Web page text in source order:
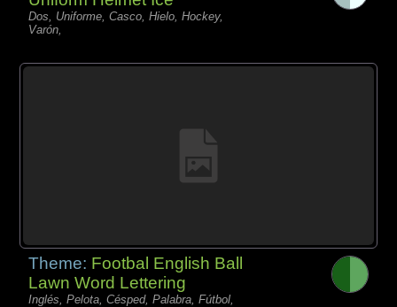
Dos, Uniforme, Casco, Hielo, Hockey,
Varón,
Theme: Footbal English Ball
Lawn Word Lettering
Inglés, Pelota, Césped, Palabra, Fútbol,